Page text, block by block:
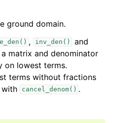
ground domain.
, inv_den() and
matrix and denominator
on lowest terms.
terms without fractions
cancel_denom() .